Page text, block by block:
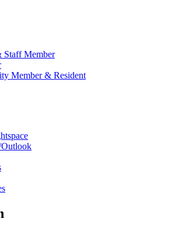
Staff Member
Member & Resident